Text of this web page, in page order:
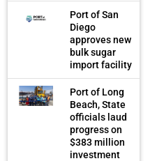
Port of San
Diego
approves new
bulk sugar
import facility
Port of Long
Beach, State
officials laud
progress on
$383 million
investment